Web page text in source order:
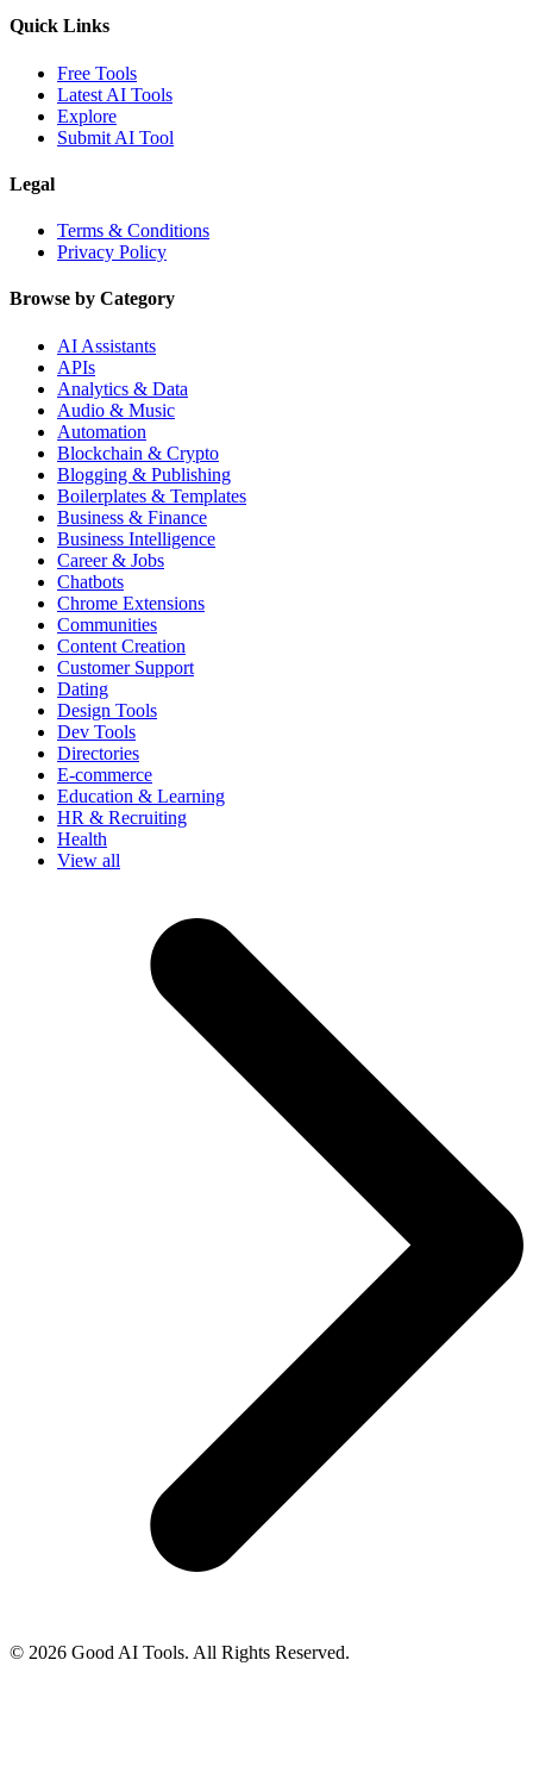
Quick Links
Free Tools
Latest AI Tools
Explore
Submit AI Tool
Legal
Terms & Conditions
Privacy Policy
Browse by Category
AI Assistants
APIs
Analytics & Data
Audio & Music
Automation
Blockchain & Crypto
Blogging & Publishing
Boilerplates & Templates
Business & Finance
Business Intelligence
Career & Jobs
Chatbots
Chrome Extensions
Communities
Content Creation
Customer Support
Dating
Design Tools
Dev Tools
Directories
E-commerce
Education & Learning
HR & Recruiting
Health
View all
© 2026 Good AI Tools. All Rights Reserved.